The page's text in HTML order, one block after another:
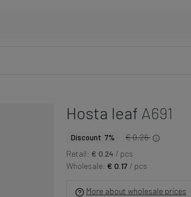
Hosta leaf A691
Discount 7%
€ 0.26
Retail: € 0.24 / pcs
Wholesale: € 0.17 / pcs
More about wholesale prices